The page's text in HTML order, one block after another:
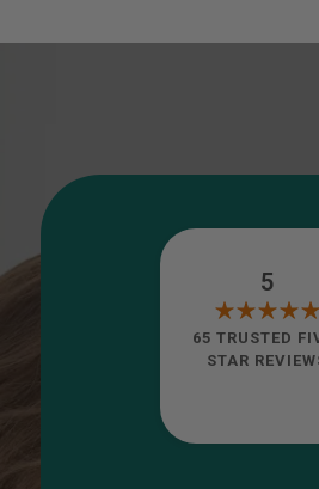
5
65 TRUSTED
STAR